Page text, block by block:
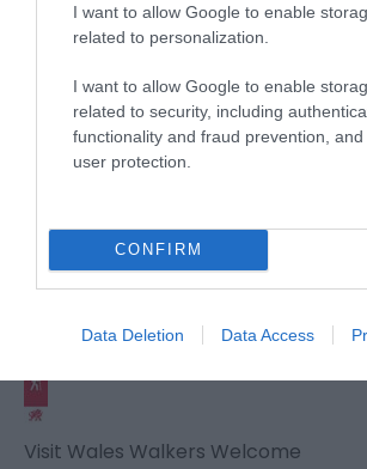
I want to allow Google to enable
related to personalization.
I want to allow Google to enable
related to security, including
functionality and fraud prevention,
user protection.
CONFIRM
Data Deletion Data Access
Awards
Visit Wales
Visit Wales Cyclists Welcome
Visit Wales Walkers Welcome